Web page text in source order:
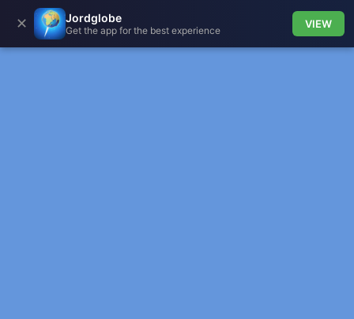
✕ Jordglobe
Get the app for the best experience
VIEW